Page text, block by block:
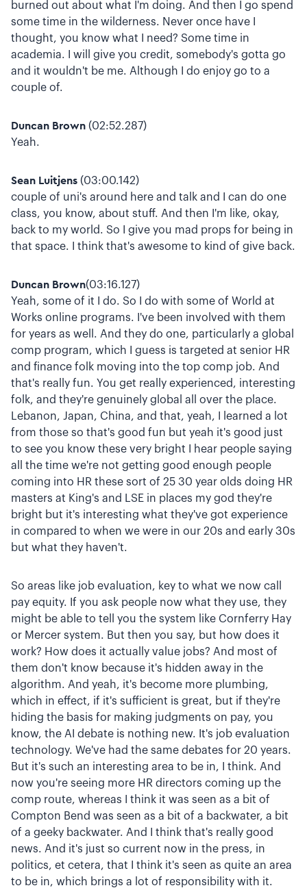
burned out about what I'm doing. And then I go spend
some time in the wilderness. Never once have I
thought, you know what I need? Some time in
academia. I will give you credit, somebody's gotta go
and it wouldn't be me. Although I do enjoy go to a
couple of.
Duncan Brown (02:52.287)
Yeah.
Sean Luitjens (03:00.142)
couple of uni's around here and talk and I can do one
class, you know, about stuff. And then I'm like, okay,
back to my world. So I give you mad props for being in
that space. I think that's awesome to kind of give back.
Duncan Brown(03:16.127)
Yeah, some of it I do. So I do with some of World at
Works online programs. I've been involved with them
for years as well. And they do one, particularly a global
comp program, which I guess is targeted at senior HR
and finance folk moving into the top comp job. And
that's really fun. You get really experienced, interesting
folk, and they're genuinely global all over the place.
Lebanon, Japan, China, and that, yeah, I learned a lot
from those so that's good fun but yeah it's good just
to see you know these very bright I hear people saying
all the time we're not getting good enough people
coming into HR these sort of 25 30 year olds doing HR
masters at King's and LSE in places my god they're
bright but it's interesting what they've got experience
in compared to when we were in our 20s and early 30s
but what they haven't.
So areas like job evaluation, key to what we now call
pay equity. If you ask people now what they use, they
might be able to tell you the system like Cornferry Hay
or Mercer system. But then you say, but how does it
work? How does it actually value jobs? And most of
them don't know because it's hidden away in the
algorithm. And yeah, it's become more plumbing,
which in effect, if it's sufficient is great, but if they're
hiding the basis for making judgments on pay, you
know, the AI debate is nothing new. It's job evaluation
technology. We've had the same debates for 20 years.
But it's such an interesting area to be in, I think. And
now you're seeing more HR directors coming up the
comp route, whereas I think it was seen as a bit of
Compton Bend was seen as a bit of a backwater, a bit
of a geeky backwater. And I think that's really good
news. And it's just so current now in the press, in
politics, et cetera, that I think it's seen as quite an area
to be in, which brings a lot of responsibility with it.